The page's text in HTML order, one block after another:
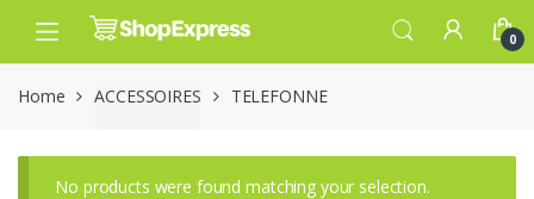
navigation
content
0
Home ACCESSOIRES TELEFONNE
No products were found matching your selection.